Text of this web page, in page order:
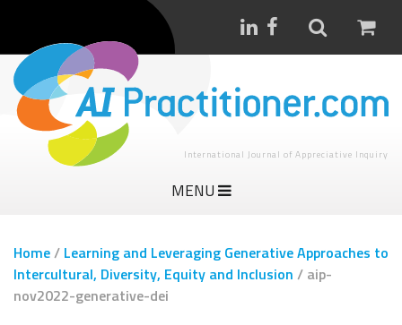
International Journal of Appreciative Inquiry
MENU
Home/ Learning and Leveraging Generative Approaches to
Intercultural, Diversity, Equity and Inclusion / aip-
nov2022-generative-dei